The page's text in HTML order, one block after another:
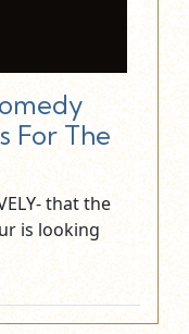
For The
that the
is looking